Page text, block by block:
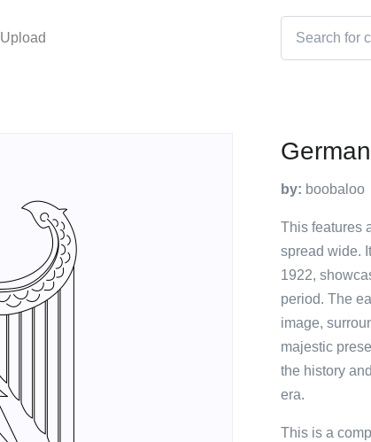
Upload
by: boobaloo
This features
spread wide.
1922,
period. The
image,
majestic
the history
era.
This is a